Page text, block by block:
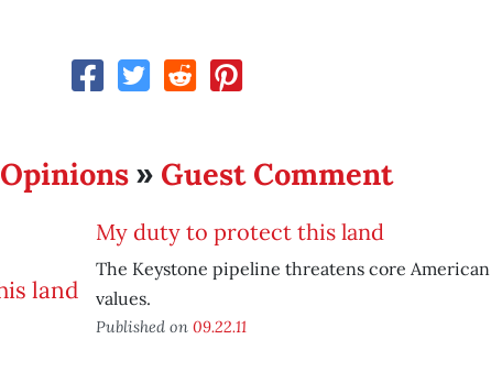
Opinions » Guest Comment
My duty to protect this land
The Keystone pipeline threatens core American
values.
Published on 09.22.11